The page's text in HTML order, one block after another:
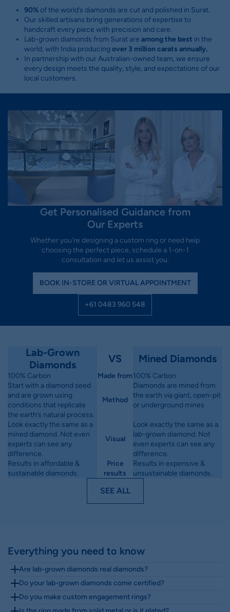
90% of the world’s diamonds are cut and polished in Surat.
Our skilled artisans bring generations of expertise to
handcraft every piece with precision and care.
Lab-grown diamonds from Surat are among the best in the
world, with India producing over 3 million carats annually.
In partnership with our Australian-owned team, we ensure
every design meets the quality, style, and expectations of our
local customers.
Get Personalised Guidance from
Our Experts
Whether you're designing a custom ring or need help
choosing the perfect piece, schedule a 1-on-1
consultation and let us assist you.
BOOK IN-STORE OR VIRTUAL APPOINTMENT
+61 0483 960 548
Lab-Grown
Diamonds
VS Mined Diamonds
100% Carbon Made from100% Carbon
Start with a diamond seed
and are grown using
conditions that replicate
the earth’s natural process.
Method
Diamonds are mined from
the earth via giant, open-pit
or underground mines
Look exactly the same as a
mined diamond. Not even
experts can see any
difference.
Visual
Look exactly the same as a
lab-grown diamond. Not
even experts can see any
difference.
Results in affordable &
sustainable diamonds.
Price
results
Results in expensive &
unsustainable diamonds.
SEE ALL
Everything you need to know
Are lab-grown diamonds real diamonds?
Yes. Lab-grown diamonds are real diamonds.
They have the same chemical, physical and
Do your lab-grown diamonds come certified?
Yes. Our lab-grown diamonds over 1 carat
Do you make custom engagement rings?